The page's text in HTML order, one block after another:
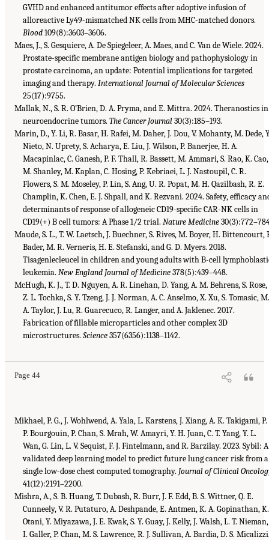
GVHD and enhanced antitumor effects after adoptive infusion of
alloreactive Ly49-mismatched NK cells from MHC-matched donors.
Blood109(8):3603–3606.
Maes, J., S. Gesquiere, A. De Spiegeleer, A. Maes, and C. Van de Wiele. 2024.
Prostate-specific membrane antigen biology and pathophysiology in
prostate carcinoma, an update: Potential implications for targeted
imaging and therapy.International Journal of Molecular Sciences
25(17):9755.
Mallak, N., S. R. O’Brien, D. A. Pryma, and E. Mittra. 2024. Theranostics in
neuroendocrine tumors.The Cancer Journal30(3):185–193.
Marin, D., Y. Li, R. Basar, H. Rafei, M. Daher, J. Dou, V. Mohanty, M. Dede,
Nieto, N. Uprety, S. Acharya, E. Liu, J. Wilson, P. Banerjee, H. A.
Macapinlac, C. Ganesh, P. F. Thall, R. Bassett, M. Ammari, S. Rao, K. Cao,
M. Shanley, M. Kaplan, C. Hosing, P. Kebriaei, L. J. Nastoupil, C. R.
Flowers, S. M. Moseley, P. Lin, S. Ang, U. R. Popat, M. H. Qazilbash, R. E.
Champlin, K. Chen, E. J. Shpall, and K. Rezvani. 2024. Safety, efficacy
determinants of response of allogeneic CD19-specific CAR-NK cells in
CD19(+) B cell tumors: A Phase 1/2 trial.Nature Medicine
Maude, S. L., T. W. Laetsch, J. Buechner, S. Rives, M. Boyer, H. Bittencourt,
Bader, M. R. Verneris, H. E. Stefanski, and G. D. Myers. 2018.
Tisagenlecleucel in children and young adults with B-cell
leukemia.New England Journal of Medicine378(5):439–448.
McHugh, K. J., T. D. Nguyen, A. R. Linehan, D. Yang, A. M. Behrens, S. Rose,
Z. L. Tochka, S. Y. Tzeng, J. J. Norman, A. C. Anselmo, X. Xu, S. Tomasic,
A. Taylor, J. Lu, R. Guarecuco, R. Langer, and A. Jaklenec. 2017.
Fabrication of fillable microparticles and other complex 3D
microstructures.Science357(6356):1138–1142.
Page 44
Mikhael, P. G., J. Wohlwend, A. Yala, L. Karstens, J. Xiang, A. K. Takigami, P.
P. Bourgouin, P. Chan, S. Mrah, W. Amayri, Y. H. Juan, C. T. Yang, Y. L.
Wan, G. Lin, L. V. Sequist, F. J. Fintelmann, and R. Barzilay. 2023. Sybil: A
validated deep learning model to predict future lung cancer risk from a
single low-dose chest computed tomography. Journal of Clinical
41(12):2191–2200.
Mishra, A., S. B. Huang, T. Dubash, R. Burr, J. F. Edd, B. S. Wittner, Q. E.
Cunneely, V. R. Putaturo, A. Deshpande, E. Antmen, K. A. Gopinathan, K.
Otani, Y. Miyazawa, J. E. Kwak, S. Y. Guay, J. Kelly, J. Walsh, L. T. Nieman,
I. Galler, P. Chan, M. S. Lawrence, R. J. Sullivan, A. Bardia, D. S.